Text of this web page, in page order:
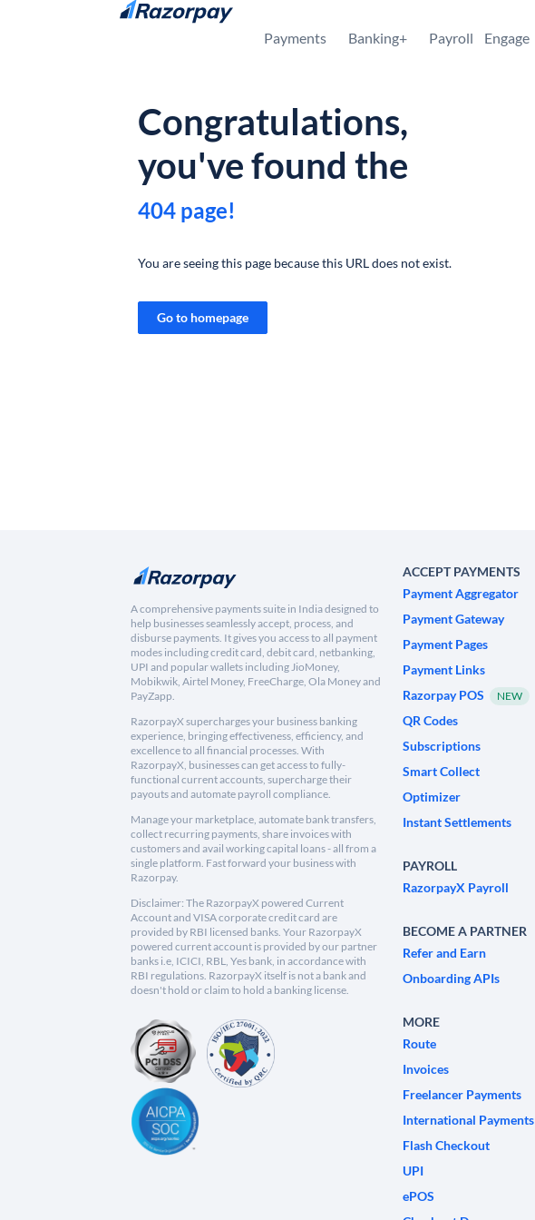
Skip to content
Payments Banking+ Payroll Engage
Congratulations,
you've found the
404 page!
You are seeing this page because this URL does not exist.
Go to homepage
A comprehensive payments suite in India designed to
help businesses seamlessly accept, process, and
disburse payments. It gives you access to all payment
modes including credit card, debit card, netbanking,
UPI and popular wallets including JioMoney,
Mobikwik, Airtel Money, FreeCharge, Ola Money and
PayZapp.
RazorpayX supercharges your business banking
experience, bringing effectiveness, efficiency, and
excellence to all financial processes. With
RazorpayX, businesses can get access to fully-
functional current accounts, supercharge their
payouts and automate payroll compliance.
Manage your marketplace, automate bank transfers,
collect recurring payments, share invoices with
customers and avail working capital loans - all from a
single platform. Fast forward your business with
Razorpay.
Disclaimer: The RazorpayX powered Current
Account and VISA corporate credit card are
provided by RBI licensed banks. Your RazorpayX
powered current account is provided by our partner
banks i.e, ICICI, RBL, Yes bank, in accordance with
RBI regulations. RazorpayX itself is not a bank and
doesn't hold or claim to hold a banking license.
ACCEPT PAYMENTS
Payment Aggregator
Payment Gateway
Payment Pages
Payment Links
Razorpay POS
NEW
QR Codes
Subscriptions
Smart Collect
Optimizer
Instant Settlements
PAYROLL
RazorpayX Payroll
BECOME A PARTNER
Refer and Earn
Onboarding APIs
MORE
Route
Invoices
Freelancer Payments
International Payments
Flash Checkout
UPI
ePOS